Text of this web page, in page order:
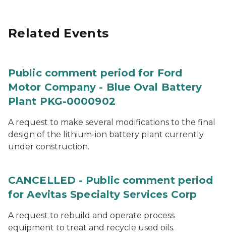
Related Events
Public comment period for Ford
Motor Company - Blue Oval Battery
Plant PKG-0000902
A request to make several modifications to the final
design of the lithium-ion battery plant currently
under construction.
CANCELLED - Public comment period
for Aevitas Specialty Services Corp
A request to rebuild and operate process
equipment to treat and recycle used oils.